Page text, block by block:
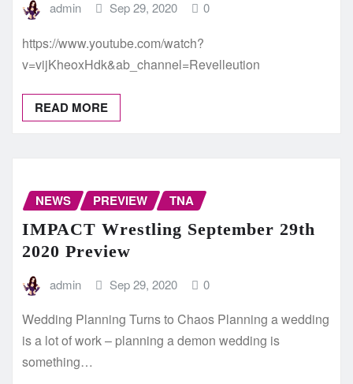
admin Sep 29, 2020 0
https://www.youtube.com/watch?
v=vijKheoxHdk&ab_channel=Revelleution
READ MORE
NEWS PREVIEW TNA
IMPACT Wrestling September 29th
2020 Preview
admin Sep 29, 2020 0
Wedding Planning Turns to Chaos Planning a wedding
is a lot of work – planning a demon wedding is
something…